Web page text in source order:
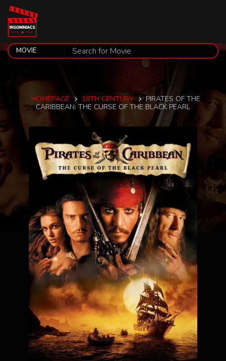
HOMEPAGE 18TH CENTURY
PIRATES OF THE
CARIBBEAN: THE CURSE OF THE BLACK PEARL